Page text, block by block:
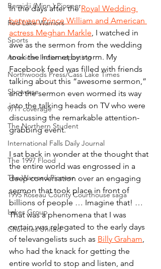
Bemidji (Minn.) Pioneer
Red Lake Warriors
Sports
American Indian reporting
Northwoods Press/Cass Lake Times
Showcase
9/11 coverage
The Northern Student
International Falls Daily Journal
The 1997 Flood
The Warroad Pioneer
1995 Roseau County Courthouse saga
Lakes Group
Churches United
In the days after the Royal Wedding
between Prince William and American
actress Meghan Markle, I watched in
awe as the sermon from the wedding
took the Internet by storm. My
Facebook feed was filled with friends
talking about this “awesome sermon,”
and the sermon even wormed its way
into the talking heads on TV who were
discussing the remarkable attention-
grabbing event.
I sat back in wonder at the thought that
the entire world was engrossed in a
deep conversation over an engaging
sermon that took place in front of
billions of people … Imagine that! …
That was a phenomena that I was
certain was relegated to the early days
of televangelists such as Billy Graham,
who had the knack for getting the
entire world to stop and listen, and